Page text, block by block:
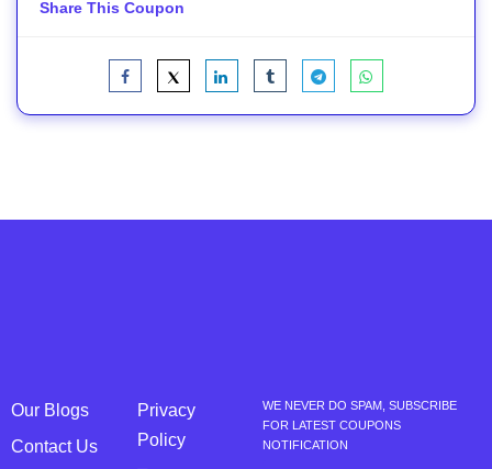
Share This Coupon
Our Blogs
Contact Us
Privacy
Policy
WE NEVER DO SPAM, SUBSCRIBE
FOR LATEST COUPONS
NOTIFICATION